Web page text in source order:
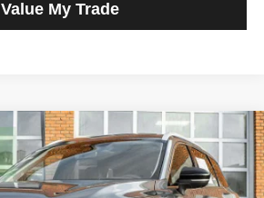
Value My Trade
LUXE
Stock:D5030LModel:84213
$30,980
HAGGLE PRICE